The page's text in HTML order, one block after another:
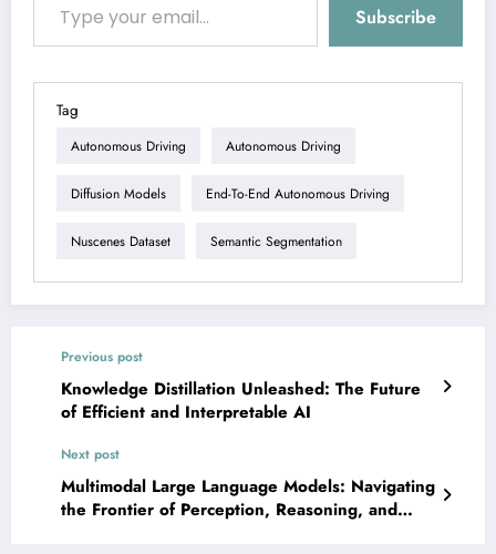
Subscribe
Tag
Autonomous Driving Autonomous Driving
Diffusion Models End-To-End Autonomous Driving
Nuscenes Dataset Semantic Segmentation
Previous post
Knowledge Distillation Unleashed: The Future
of Efficient and Interpretable AI
Next post
Multimodal Large Language Models: Navigating
the Frontier of Perception, Reasoning, and